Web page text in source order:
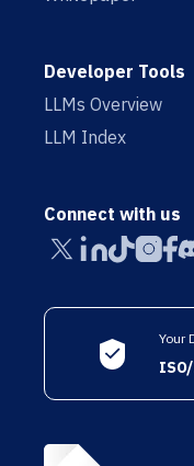
Developer Tools
LLMs Overview
LLM Index
Connect with us
Your